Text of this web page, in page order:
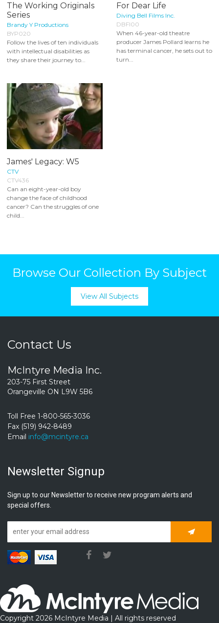
The Working Originals
Series
Brandy Y Productions
BYP020
Follow the lives of ten individuals
with intellectual disabilities as
they share their journey to...
For Dear Life
Diving Bell Films Inc.
DBFI00
When 46-year-old theatre
producer James Pollard learns he
has terminal cancer, he sets out to
turn...
James' Legacy: W5
CTV
CTV436
Can an eight-year-old boy
change the face of childhood
cancer? Can the struggles of one
child...
Browse Our Collection By Subject
View All Subjects
Contact Us
McIntyre Media Inc.
203-75 First Street
Orangeville ON L9W 5B6
Toll Free 1-800-565-3036
Fax (519) 942-8489
Email info@mcintyre.ca
Newsletter Signup
Sign up to our Newsletter to receive new program alerts and
special offers.
Copyright 2026 McIntyre Media | All rights reserved